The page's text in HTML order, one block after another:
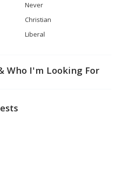
Never
Christian
Liberal
Who I'm Looking For